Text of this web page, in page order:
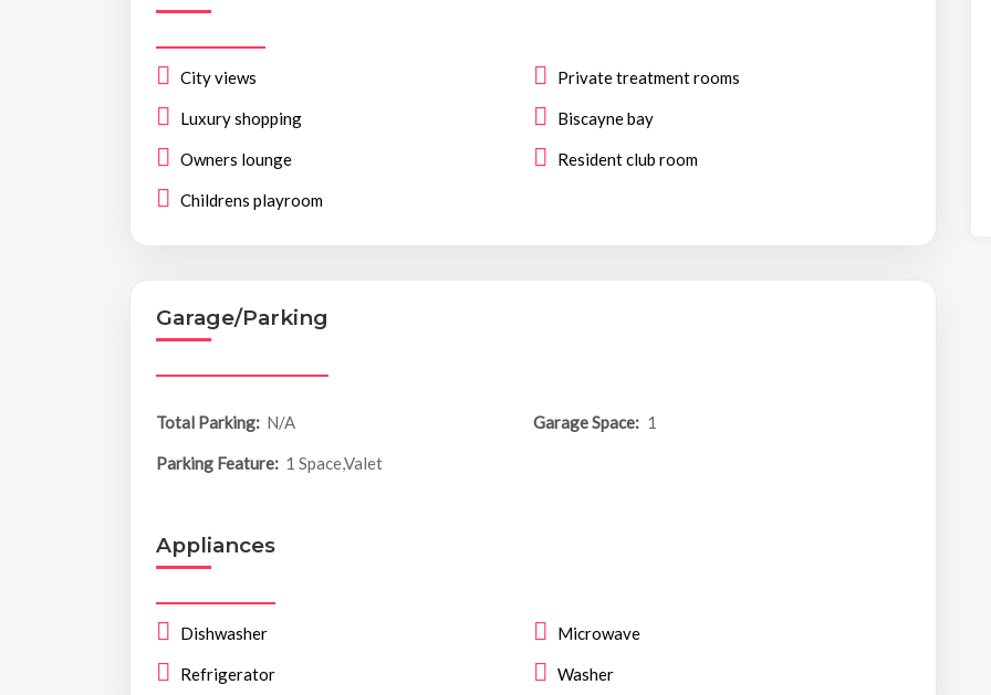
City views Private treatment rooms
Luxury shopping Biscayne bay
Owners lounge Resident club room
Childrens playroom
Garage/Parking
Total Parking: N/A Garage Space: 1
Parking Feature: 1 Space,Valet
Appliances
Dishwasher Microwave
Refrigerator Washer